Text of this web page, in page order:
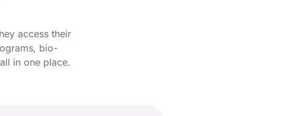
access their
bio-
in one place.